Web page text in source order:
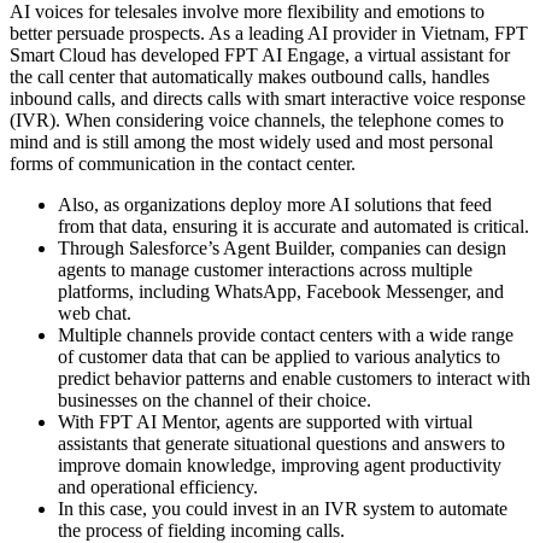
AI voices for telesales involve more flexibility and emotions to
better persuade prospects. As a leading AI provider in Vietnam, FPT
Smart Cloud has developed FPT AI Engage, a virtual assistant for
the call center that automatically makes outbound calls, handles
inbound calls, and directs calls with smart interactive voice response
(IVR). When considering voice channels, the telephone comes to
mind and is still among the most widely used and most personal
forms of communication in the contact center.
Also, as organizations deploy more AI solutions that feed
from that data, ensuring it is accurate and automated is critical.
Through Salesforce’s Agent Builder, companies can design
agents to manage customer interactions across multiple
platforms, including WhatsApp, Facebook Messenger, and
web chat.
Multiple channels provide contact centers with a wide range
of customer data that can be applied to various analytics to
predict behavior patterns and enable customers to interact with
businesses on the channel of their choice.
With FPT AI Mentor, agents are supported with virtual
assistants that generate situational questions and answers to
improve domain knowledge, improving agent productivity
and operational efficiency.
In this case, you could invest in an IVR system to automate
the process of fielding incoming calls.